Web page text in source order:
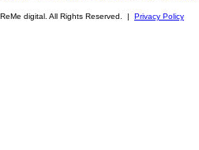
digital. All Rights Reserved. | Privacy Policy